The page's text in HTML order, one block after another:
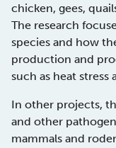
chicken, gees,
The research
species and how
production and
such as heat stress
In other projects,
and other
mammals and